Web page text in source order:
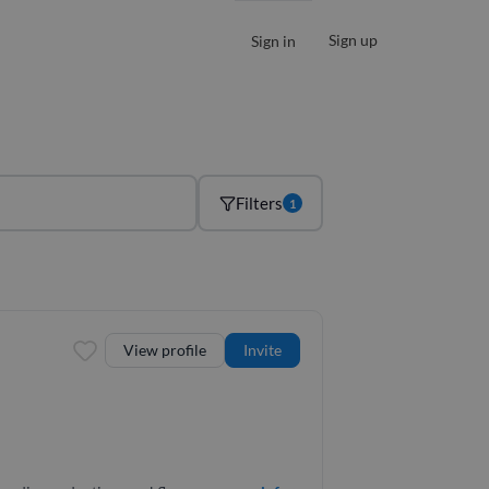
Sign in Sign up
Filters 1
View profile Invite